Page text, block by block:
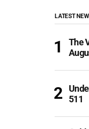
LATEST
The
511